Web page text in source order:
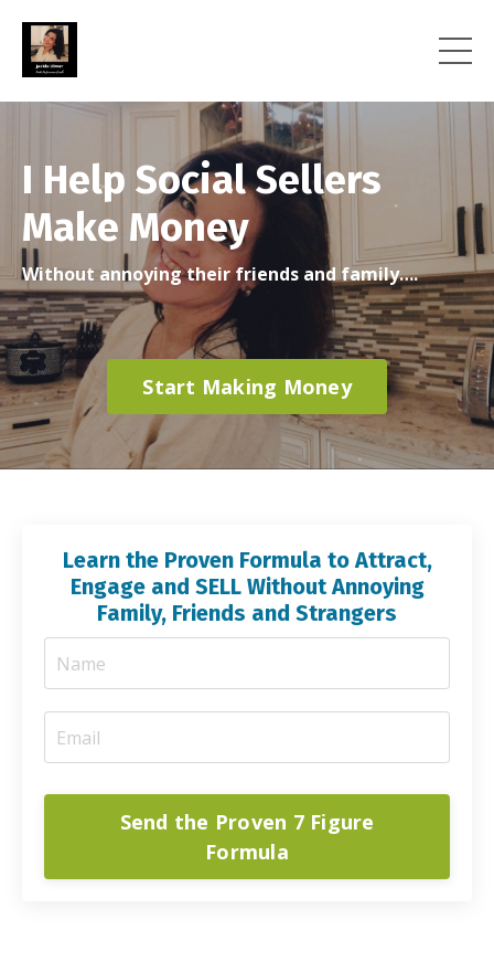
I Help Social Sellers
Make Money
Without annoying their friends and family….
Start Making Money
Learn the Proven Formula to Attract,
Engage and SELL Without Annoying
Family, Friends and Strangers
Send the Proven 7 Figure
Formula